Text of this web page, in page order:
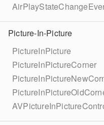
Picture-In-Picture
PictureInPicture
PictureInPictureCorner